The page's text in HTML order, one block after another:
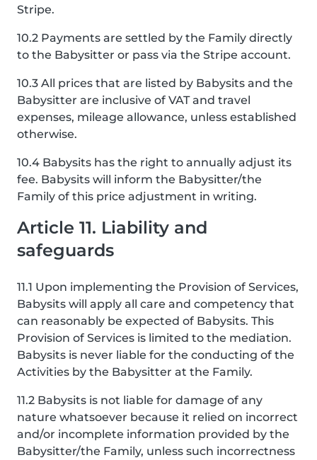
Stripe.
10.2 Payments are settled by the Family directly
to the Babysitter or pass via the Stripe account.
10.3 All prices that are listed by Babysits and the
Babysitter are inclusive of VAT and travel
expenses, mileage allowance, unless established
otherwise.
10.4 Babysits has the right to annually adjust its
fee. Babysits will inform the Babysitter/the
Family of this price adjustment in writing.
Article 11. Liability and
safeguards
11.1 Upon implementing the Provision of Services,
Babysits will apply all care and competency that
can reasonably be expected of Babysits. This
Provision of Services is limited to the mediation.
Babysits is never liable for the conducting of the
Activities by the Babysitter at the Family.
11.2 Babysits is not liable for damage of any
nature whatsoever because it relied on incorrect
and/or incomplete information provided by the
Babysitter/the Family, unless such incorrectness